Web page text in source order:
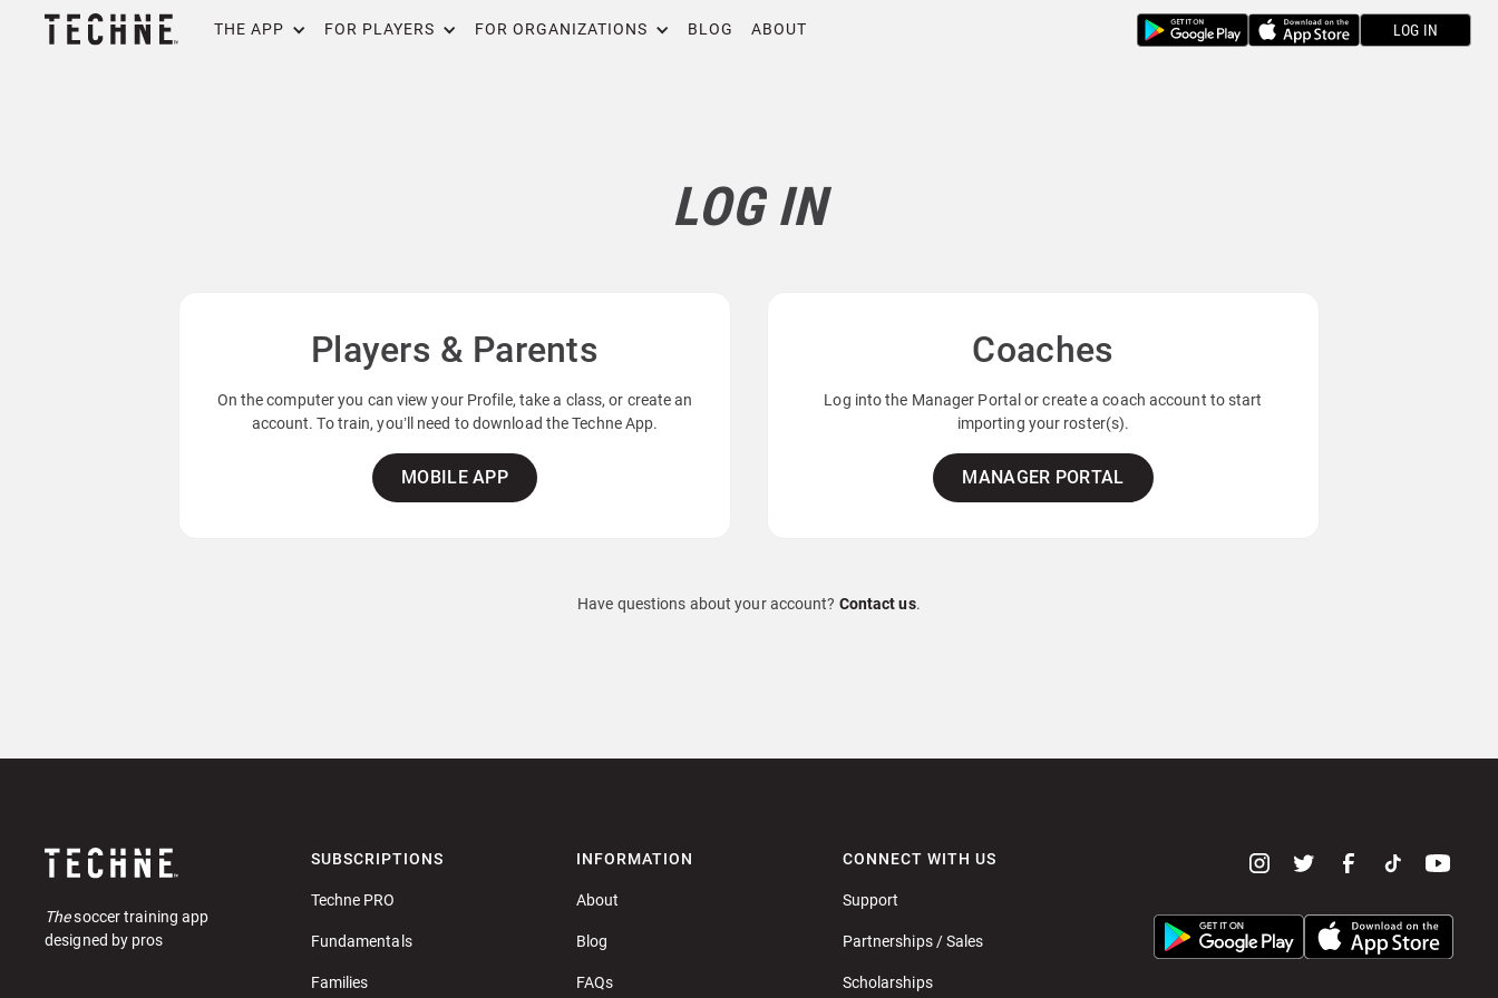
THE APP FOR PLAYERS FOR ORGANIZATIONS BLOG ABOUT LOG IN
LOG IN
Players & Parents
On the computer you can view your Profile, take a class, or create an
account. To train, you’ll need to download the Techne App.
MOBILE APP
Coaches
Log into the Manager Portal or create a coach account to start
importing your roster(s).
MANAGER PORTAL
Have questions about your account? Contact us.
Thesoccer training app
designed by pros
SUBSCRIPTIONS
Techne PRO
Fundamentals
Families
INFORMATION
About
Blog
FAQs
CONNECT WITH US
Support
Partnerships / Sales
Scholarships